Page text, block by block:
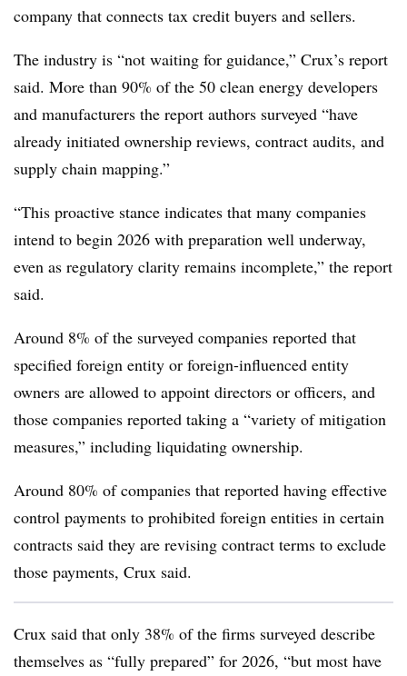
company that connects tax credit buyers and sellers.
The industry is “not waiting for guidance,” Crux’s report
said. More than 90% of the 50 clean energy developers
and manufacturers the report authors surveyed “have
already initiated ownership reviews, contract audits, and
supply chain mapping.”
“This proactive stance indicates that many companies
intend to begin 2026 with preparation well underway,
even as regulatory clarity remains incomplete,” the report
said.
Around 8% of the surveyed companies reported that
specified foreign entity or foreign-influenced entity
owners are allowed to appoint directors or officers, and
those companies reported taking a “variety of mitigation
measures,” including liquidating ownership.
Around 80% of companies that reported having effective
control payments to prohibited foreign entities in certain
contracts said they are revising contract terms to exclude
those payments, Crux said.
Crux said that only 38% of the firms surveyed describe
themselves as “fully prepared” for 2026, “but most have